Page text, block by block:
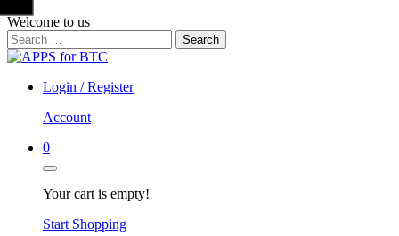
Welcome to us
Search
for:
Login / Register
Account
0
Your cart is empty!
Start Shopping